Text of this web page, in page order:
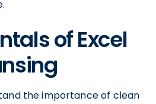
of Excel
the importance of clean